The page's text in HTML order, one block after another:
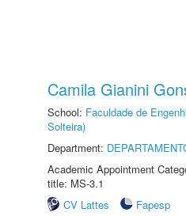
Camila Gianini
School: Faculdade de
Solteira)
Department:
Academic Appointment
title: MS-3.1
CV Lattes
Fapesp